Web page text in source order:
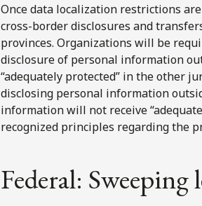
Once data localization restrictions
cross-border disclosures and
provinces. Organizations will be
disclosure of personal information
“adequately protected” in the other
disclosing personal information
information will not receive
recognized principles regarding the
Federal: